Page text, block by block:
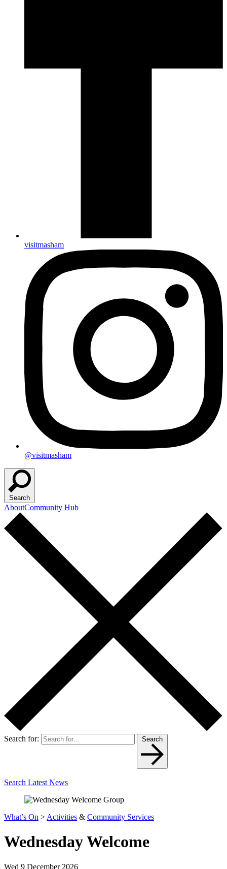
visitmasham
@visitmasham
Search
AboutCommunity Hub
Search for: Search
Search Latest News
What’s On > Activities & Community Services
Wednesday Welcome
Wed 9 December 2026